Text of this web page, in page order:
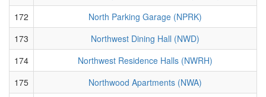
172
North Parking Garage (NPRK)
173
Northwest Dining Hall (NWD)
174
Northwest Residence Halls (NWRH)
175
Northwood Apartments (NWA)